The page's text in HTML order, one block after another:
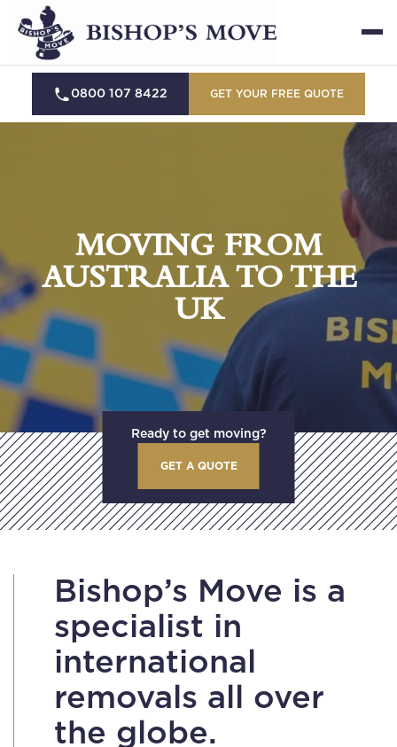
0800 107 8422 GET YOUR FREE QUOTE
MOVING FROM
AUSTRALIA TO THE
UK
Ready to get moving?
GET A QUOTE
Bishop’s Move is a
specialist in
international
removals all over
the globe.